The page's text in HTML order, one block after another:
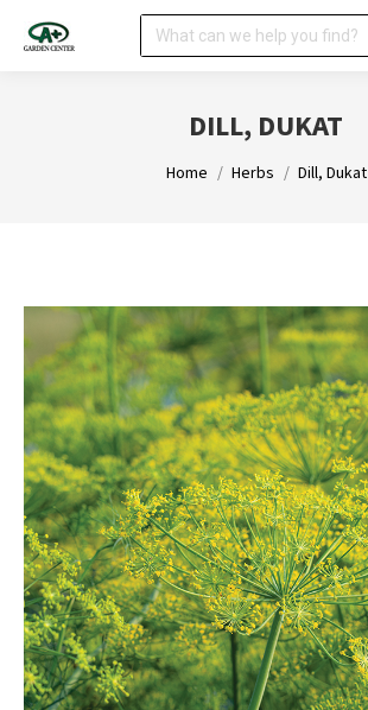
Search:
DILL, DUKAT
You are here:
Home Herbs Dill, Dukat